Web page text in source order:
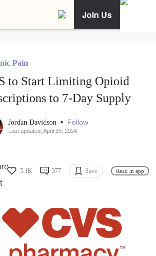
Join Us
Pain
to Start Limiting Opioid
to 7-Day Supply
Jordan Davidson • Follow
Last updated: April 30, 2024
5.1K 377 Save Read in app